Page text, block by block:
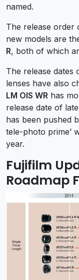
named.
The release order
new models are
R, both of which
The release dates
lenses have also
LM OIS WR has
release date of
has been pushed
tele-photo prime’
year.
Fujifilm
Roadmap